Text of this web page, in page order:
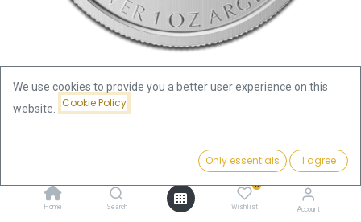
Add to Cart
Home Search
0
Wishlist Account
Great Horned Owl Birds of Prey 1oz Silver Coin 2015 | margin
We use cookies to provide you a better user experience on this
website.
Cookie Policy
Only essentials I agree